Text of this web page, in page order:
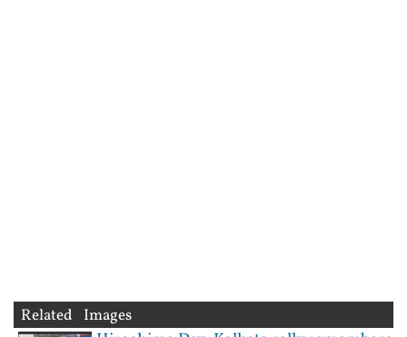
Related Images